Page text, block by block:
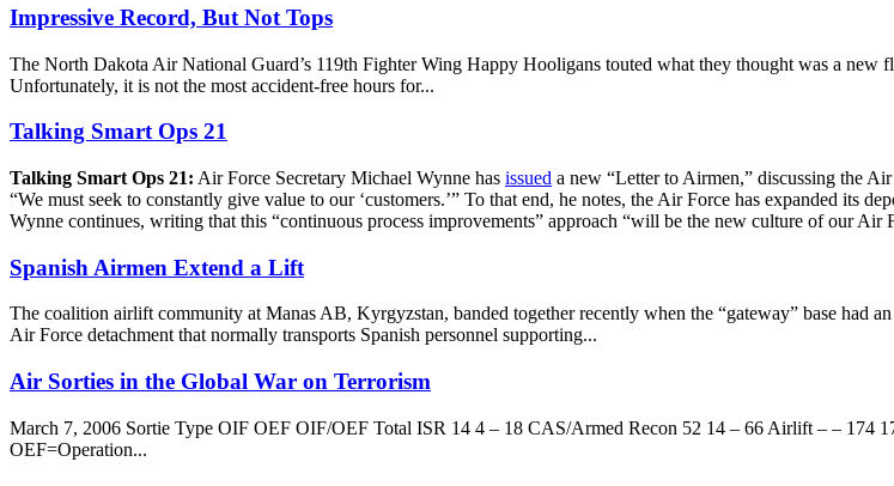
Impressive Record, But Not Tops
The North Dakota Air National Guard’s 119th Fighter Wing Happy Hooligans touted what they thought was a new
Unfortunately, it is not the most accident-free hours for...
Talking Smart Ops 21
Talking Smart Ops 21: Air Force Secretary Michael Wynne has issued a new “Letter to Airmen,” discussing the
“We must seek to constantly give value to our ‘customers.’” To that end, he notes, the Air Force has expanded its
Wynne continues, writing that this “continuous process improvements” approach “will be the new culture of our Air
Spanish Airmen Extend a Lift
The coalition airlift community at Manas AB, Kyrgyzstan, banded together recently when the “gateway” base had
Air Force detachment that normally transports Spanish personnel supporting...
Air Sorties in the Global War on Terrorism
March 7, 2006 Sortie Type OIF OEF OIF/OEF Total ISR 14 4 – 18 CAS/Armed Recon 52 14 – 66 Airlift – – 174
OEF=Operation...